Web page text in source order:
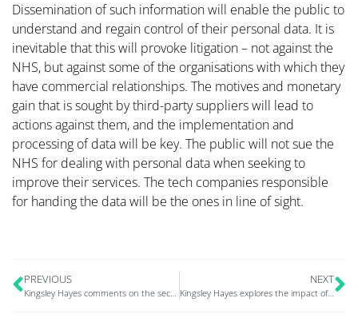
Dissemination of such information will enable the public to
understand and regain control of their personal data. It is
inevitable that this will provoke litigation – not against the
NHS, but against some of the organisations with which they
have commercial relationships. The motives and monetary
gain that is sought by third-party suppliers will lead to
actions against them, and the implementation and
processing of data will be key. The public will not sue the
NHS for dealing with personal data when seeking to
improve their services. The tech companies responsible
for handing the data will be the ones in line of sight.
PREVIOUS NEXT
Kingsley Hayes explores the impact of cybercrime in the finance sector